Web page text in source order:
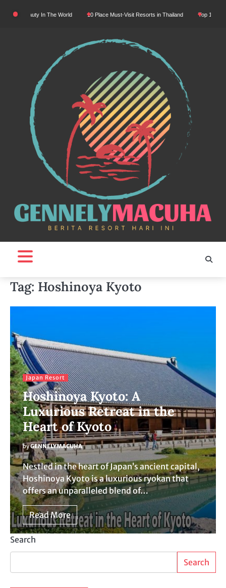
Beauty In The World 10 Place Must-Visit Resorts in Thailand Top 10
Tag: Hoshinoya Kyoto
Japan Resort
Hoshinoya Kyoto: A
Luxurious Retreat in the
Heart of Kyoto
byGENNELYMACUHA
Nestled in the heart of Japan’s ancient capital,
Hoshinoya Kyoto is a luxurious ryokan that
offers an unparalleled blend of…
Read More
Search
Search